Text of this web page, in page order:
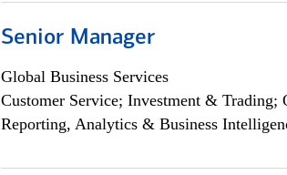
Senior Manager
Global Business Services
Customer Service; Investment & Trading;
Reporting, Analytics & Business